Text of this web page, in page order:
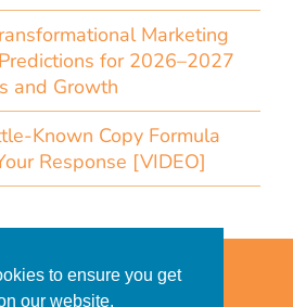
to ensure you get
our website.
Marketing
for 2026–2027
and Growth
Known Copy Formula
Response [VIDEO]
Policy for Clients